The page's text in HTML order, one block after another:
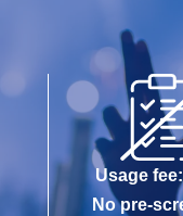
Usage
No pre-